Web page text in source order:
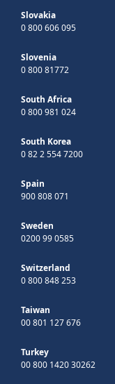
Slovakia
0 800 606 095
Slovenia
0 800 81772
South Africa
0 800 981 024
South Korea
0 82 2 554 7200
Spain
900 808 071
Sweden
0200 99 0585
Switzerland
0 800 848 253
Taiwan
00 801 127 676
Turkey
00 800 1420 30262